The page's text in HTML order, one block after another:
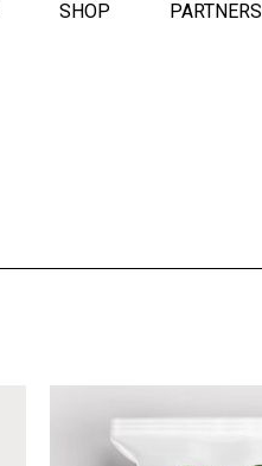
SHOP PARTNERS